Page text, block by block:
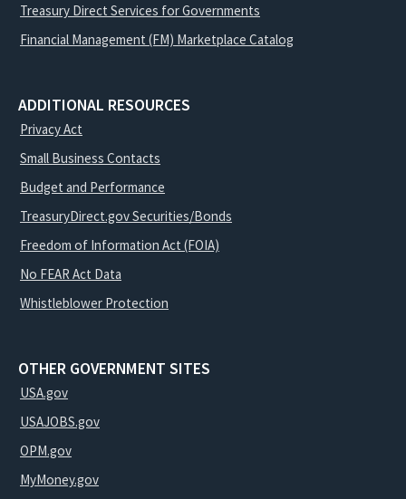
Treasury Direct Services for Governments
Financial Management (FM) Marketplace Catalog
ADDITIONAL RESOURCES
Privacy Act
Small Business Contacts
Budget and Performance
TreasuryDirect.gov Securities/Bonds
Freedom of Information Act (FOIA)
No FEAR Act Data
Whistleblower Protection
OTHER GOVERNMENT SITES
USA.gov
USAJOBS.gov
OPM.gov
MyMoney.gov